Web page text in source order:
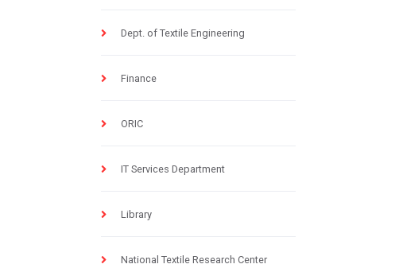
Dept. of Textile Engineering
Finance
ORIC
IT Services Department
Library
National Textile Research Center